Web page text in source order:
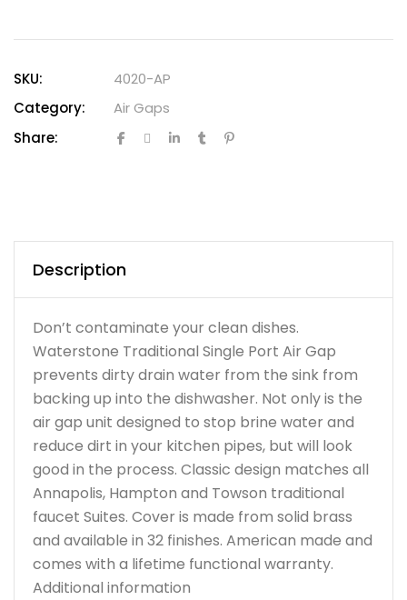
SKU:
4020-AP
Category:
Air Gaps
Share:
Description
Don’t contaminate your clean dishes.
Waterstone Traditional Single Port Air Gap
prevents dirty drain water from the sink from
backing up into the dishwasher. Not only is the
air gap unit designed to stop brine water and
reduce dirt in your kitchen pipes, but will look
good in the process. Classic design matches all
Annapolis, Hampton and Towson traditional
faucet Suites. Cover is made from solid brass
and available in 32 finishes. American made and
comes with a lifetime functional warranty.
Additional information